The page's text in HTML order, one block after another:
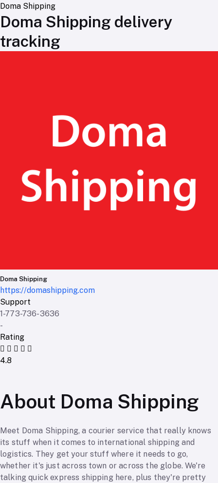
Doma Shipping
Doma Shipping delivery
tracking
Doma Shipping
https://domashipping.com
Support
1-773-736-3636
-
Rating
4.8
About Doma Shipping
Meet Doma Shipping, a courier service that really knows
its stuff when it comes to international shipping and
logistics. They get your stuff where it needs to go,
whether it's just across town or across the globe. We're
talking quick express shipping here, plus they're pretty